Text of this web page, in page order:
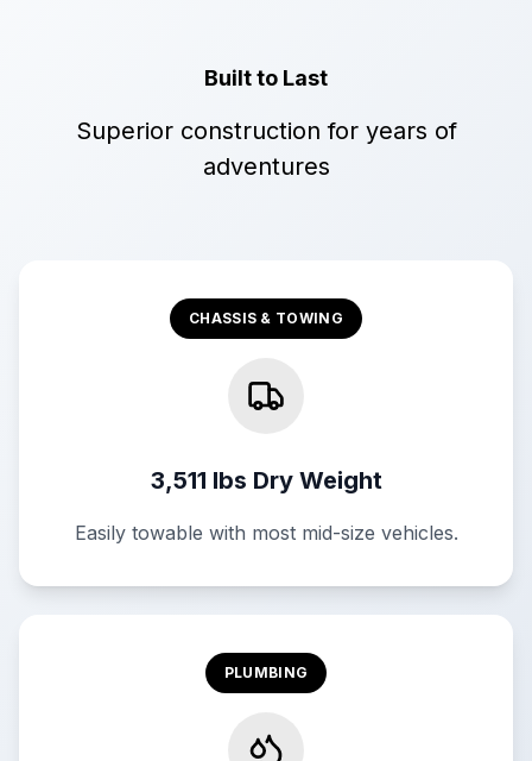
Built to Last
Superior construction for years of
adventures
CHASSIS & TOWING
3,511 lbs Dry Weight
Easily towable with most mid-size vehicles.
PLUMBING